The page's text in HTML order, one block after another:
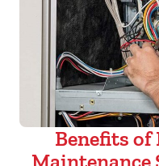
Benefits of